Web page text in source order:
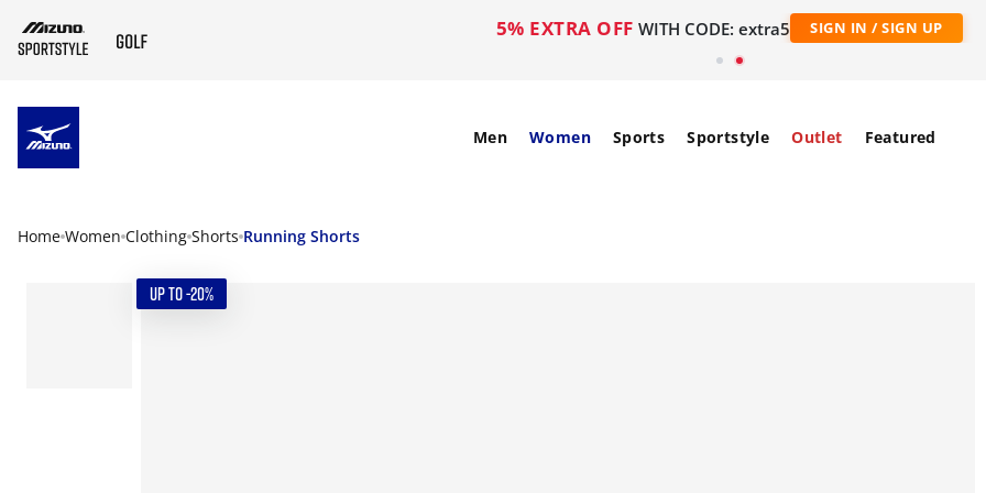
5% EXTRA OFF WITH CODE: extra5 SIGN IN / SIGN UP
Men Women Sports Sportstyle Outlet Featured
Home Women Clothing Shorts Running Shorts
UP TO -20%